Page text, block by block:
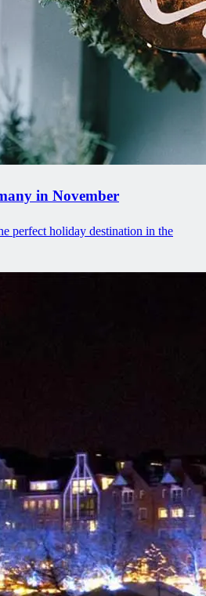
in November
perfect holiday destination in the